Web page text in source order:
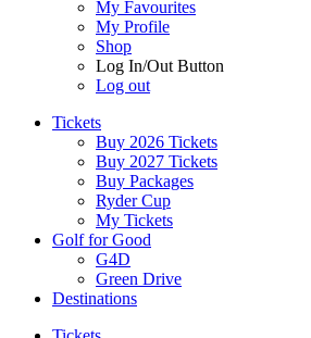
My Favourites
My Profile
Shop
Log In/Out Button
Log out
Tickets
Buy 2026 Tickets
Buy 2027 Tickets
Buy Packages
Ryder Cup
My Tickets
Golf for Good
G4D
Green Drive
Destinations